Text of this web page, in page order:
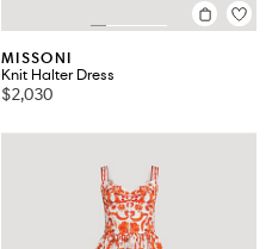
MISSONI
Knit Halter Dress
$2,030